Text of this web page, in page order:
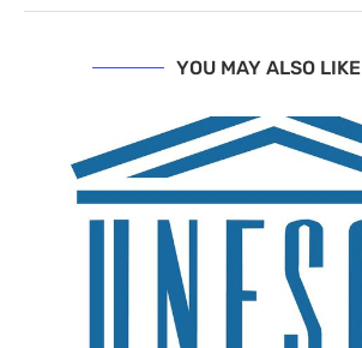
YOU MAY ALSO LIKE